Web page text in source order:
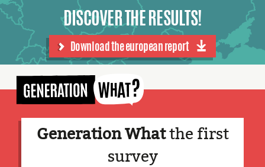
DISCOVER THE RESULTS!
Download the european report
Facebook Twitter Language:English
Generation Whatthe first
survey